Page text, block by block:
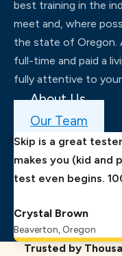
best training in the
meet and, where
the state of Oregon.
full-time and paid a
fully attentive to
About Us
Our Team
Skip is a great
makes you (kid and
test even begins.
Crystal Brown
Beaverton, Oregon
Trusted by